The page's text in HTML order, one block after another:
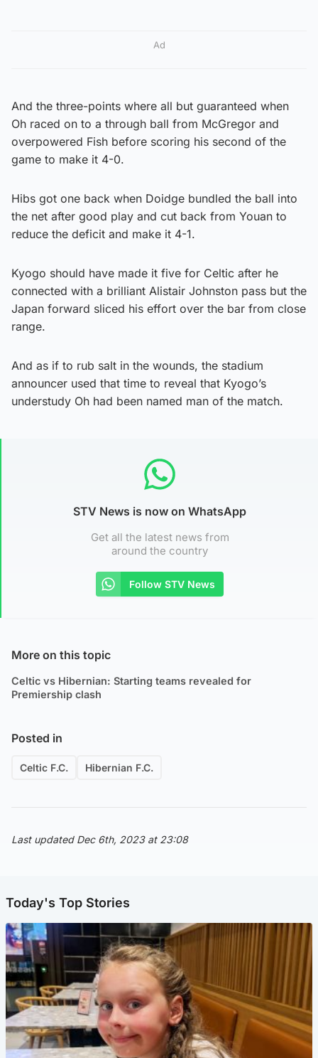
Ad
And the three-points where all but guaranteed when
Oh raced on to a through ball from McGregor and
overpowered Fish before scoring his second of the
game to make it 4-0.
Hibs got one back when Doidge bundled the ball into
the net after good play and cut back from Youan to
reduce the deficit and make it 4-1.
Kyogo should have made it five for Celtic after he
connected with a brilliant Alistair Johnston pass but the
Japan forward sliced his effort over the bar from close
range.
And as if to rub salt in the wounds, the stadium
announcer used that time to reveal that Kyogo’s
understudy Oh had been named man of the match.
STV News is now on WhatsApp
Get all the latest news from
around the country
Follow STV News
More on this topic
Celtic vs Hibernian: Starting teams revealed for
Premiership clash
Posted in
Celtic F.C. Hibernian F.C.
Last updated Dec 6th, 2023 at 23:08
Today's Top Stories